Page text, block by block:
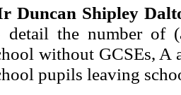
Duncan Shipley
detail the number of
without GCSEs, A
pupils leaving